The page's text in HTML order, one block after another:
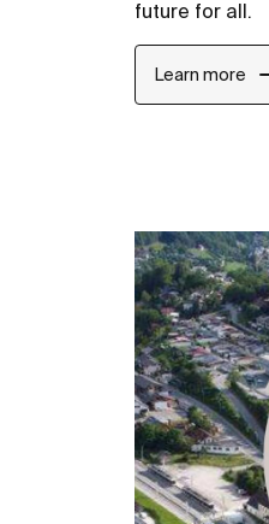
future for all.
Learn more